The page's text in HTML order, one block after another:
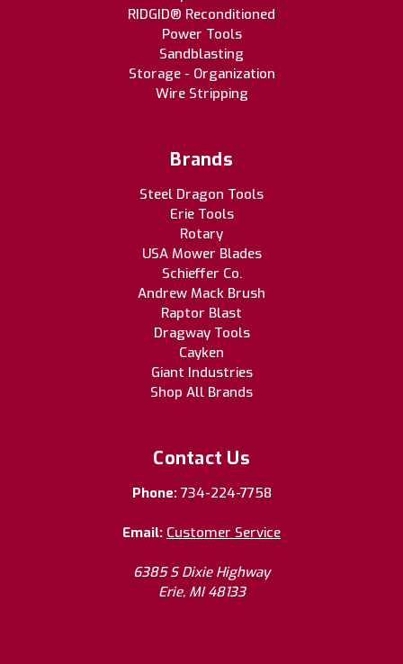
RIDGID® Reconditioned
Power Tools
Sandblasting
Storage - Organization
Wire Stripping
Brands
Steel Dragon Tools
Erie Tools
Rotary
USA Mower Blades
Schieffer Co.
Andrew Mack Brush
Raptor Blast
Dragway Tools
Cayken
Giant Industries
Shop All Brands
Contact Us
Phone: 734-224-7758
Email: Customer Service
6385 S Dixie Highway
Erie, MI 48133